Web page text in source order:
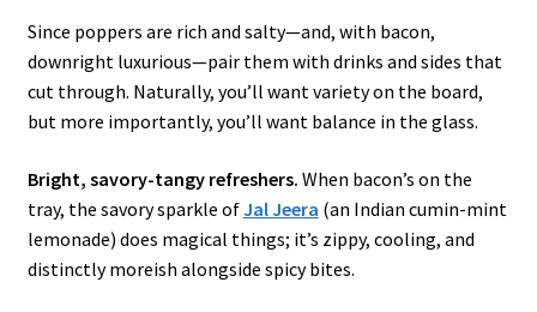
Since poppers are rich and salty—and, with bacon,
downright luxurious—pair them with drinks and sides that
cut through. Naturally, you’ll want variety on the board,
but more importantly, you’ll want balance in the glass.
Bright, savory-tangy refreshers. When bacon’s on the
tray, the savory sparkle ofJal Jeera (an Indian cumin-mint
lemonade) does magical things; it’s zippy, cooling, and
distinctly moreish alongside spicy bites.